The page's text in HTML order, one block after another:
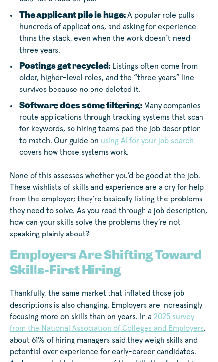
The applicant pile is huge: A popular role pulls
hundreds of applications, and asking for experience
thins the stack, even when the work doesn’t need
three years.
Postings get recycled: Listings often come from
older, higher-level roles, and the “three years” line
survives because no one deleted it.
Software does some filtering: Many companies
route applications through tracking systems that scan
for keywords, so hiring teams pad the job description
to match. Our guide on using AI for your job search
covers how those systems work.
None of this assesses whether you’d be good at the job.
These wishlists of skills and experience are a cry for help
from the employer; they’re basically listing the problems
they need to solve. As you read through a job description,
how can your skills solve the problems they’re not
speaking plainly about?
Employers Are Shifting Toward
Skills-First Hiring
Thankfully, the same market that inflated those job
descriptions is also changing. Employers are increasingly
focusing more on skills than on years. In a 2025 survey
from the National Association of Colleges and Employers,
about 61% of hiring managers said they weigh skills and
potential over experience for early-career candidates.